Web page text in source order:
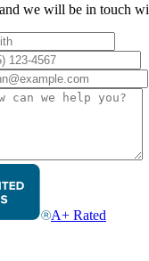
and we will be in touch
A+ Rated